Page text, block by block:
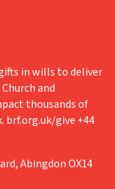
in wills to deliver
and
thousands of
brf.org.uk/give +44
Abingdon OX14